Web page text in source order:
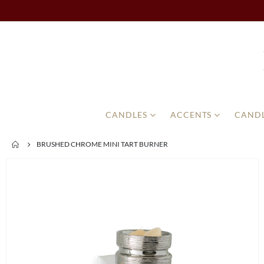
CANDLES ACCENTS
BRUSHED CHROME MINI TART BURNER